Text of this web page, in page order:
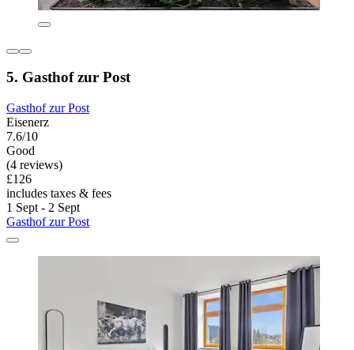
5. Gasthof zur Post
Gasthof zur Post
Eisenerz
7.6/10
Good
(4 reviews)
£126
includes taxes & fees
1 Sept - 2 Sept
Gasthof zur Post